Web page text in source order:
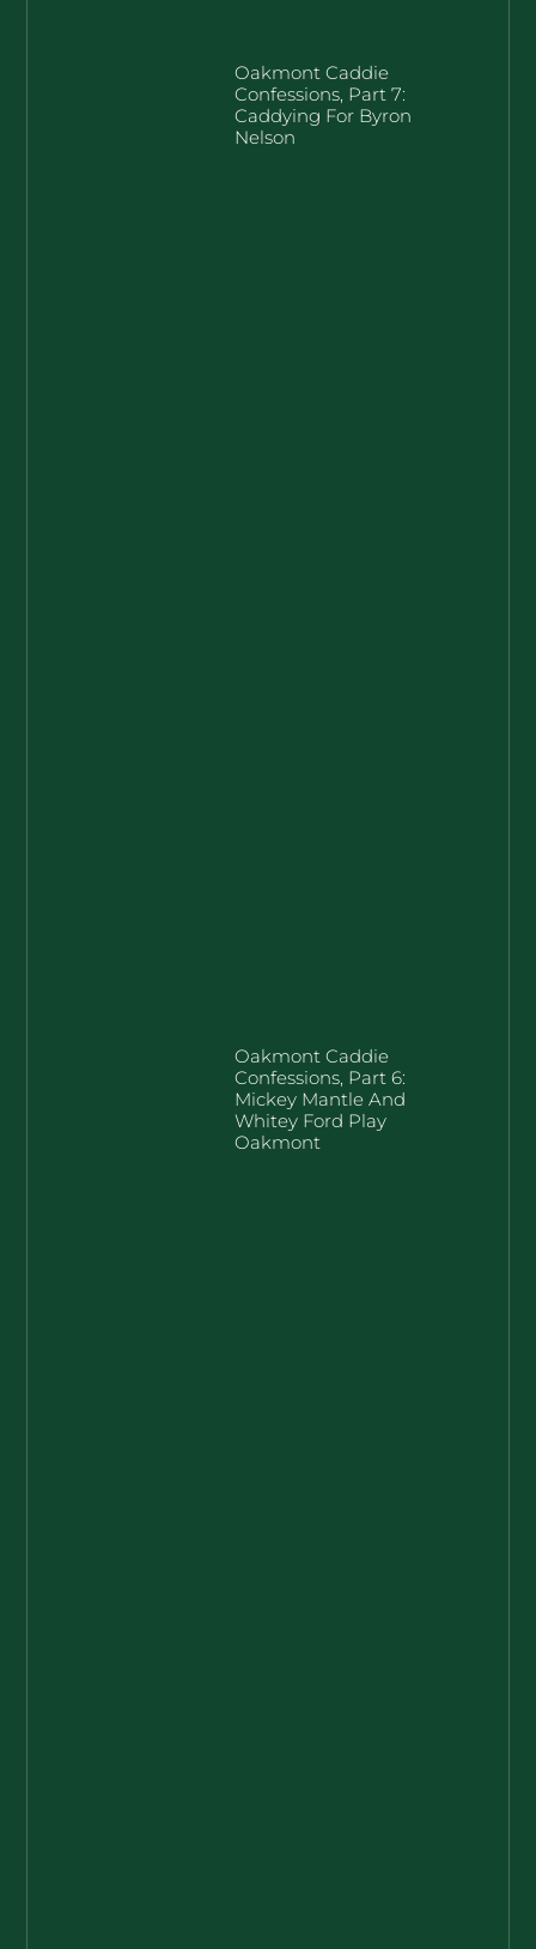
Oakmont Caddie
Confessions, Part 7:
Caddying For Byron
Nelson
Oakmont Caddie
Confessions, Part 6:
Mickey Mantle And
Whitey Ford Play
Oakmont